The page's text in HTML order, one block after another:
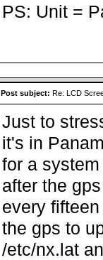
PS: Unit =
Post subject: Re: LCD
Just to
it's in
for a
after the
every
the gps to
/etc/nx.lat